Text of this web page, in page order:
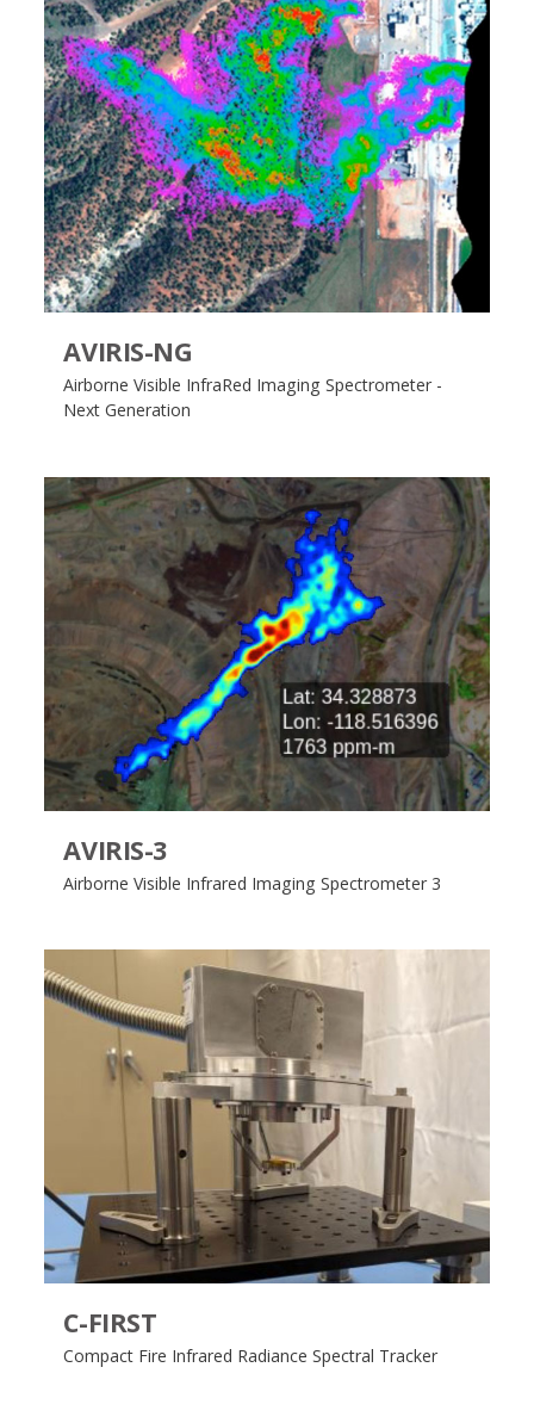
AVIRIS-NG
Airborne Visible InfraRed Imaging Spectrometer -
Next Generation
AVIRIS-3
Airborne Visible Infrared Imaging Spectrometer 3
C-FIRST
Compact Fire Infrared Radiance Spectral Tracker